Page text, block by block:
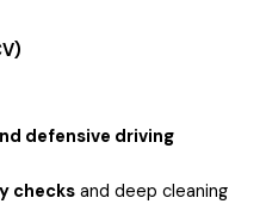
defensive driving
checks and deep cleaning